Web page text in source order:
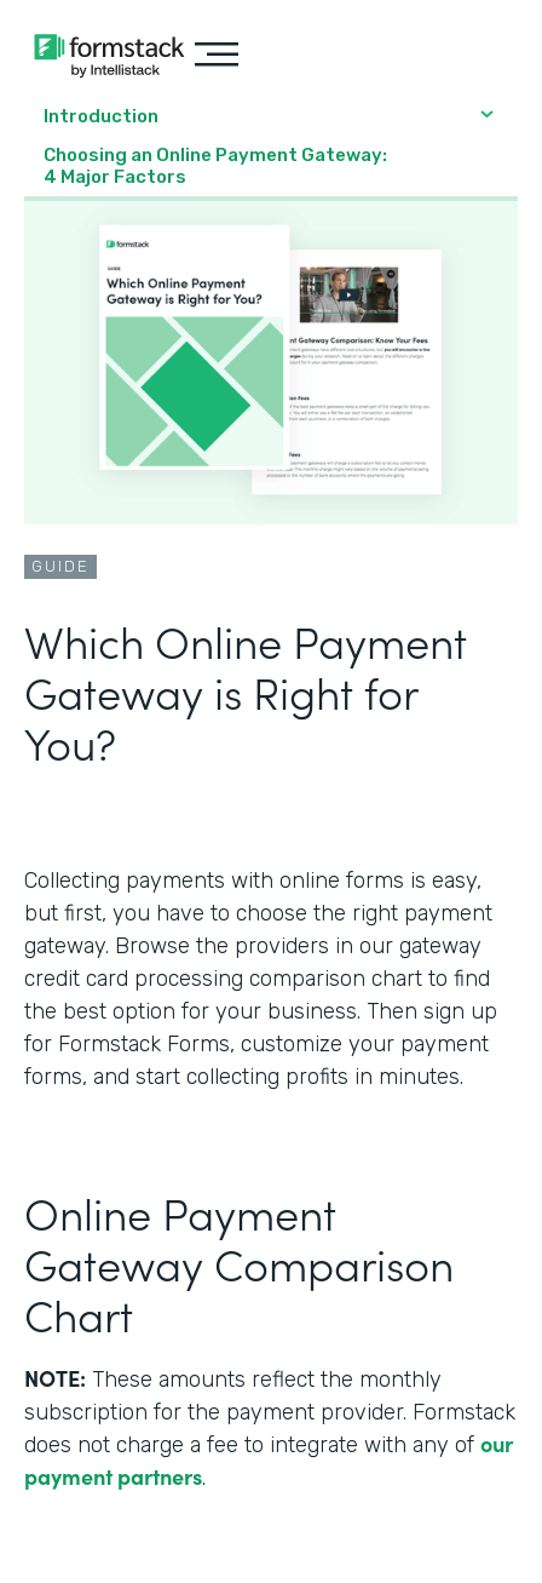
Introduction
Choosing an Online Payment Gateway:
4 Major Factors
GUIDE
Which Online Payment
Gateway is Right for
You?
Collecting payments with online forms is easy,
but first, you have to choose the right payment
gateway. Browse the providers in our gateway
credit card processing comparison chart to find
the best option for your business. Then sign up
for Formstack Forms, customize your payment
forms, and start collecting profits in minutes.
Online Payment
Gateway Comparison
Chart
NOTE: These amounts reflect the monthly
subscription for the payment provider. Formstack
does not charge a fee to integrate with any of our
payment partners.